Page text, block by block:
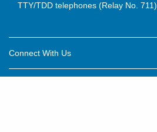
TTY/TDD telephones (Relay No. 711)
Connect With Us
Careers